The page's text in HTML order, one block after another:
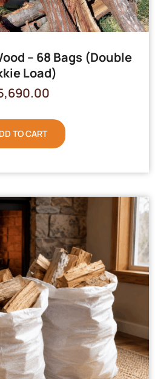
– 68 Bags (Double
Load)
TO CART